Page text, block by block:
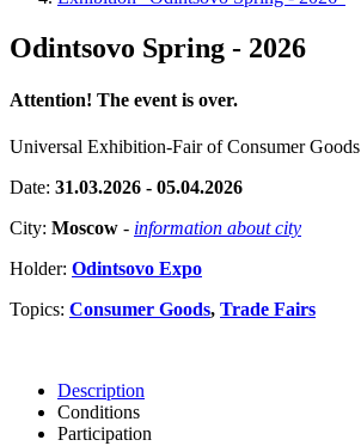
Odintsovo Spring - 2026
Attention! The event is over.
Universal Exhibition-Fair of Consumer Goods
Date: 31.03.2026 - 05.04.2026
City: Moscow - information about city
Holder: Odintsovo Expo
Topics: Consumer Goods, Trade Fairs
Description
Conditions
Participation